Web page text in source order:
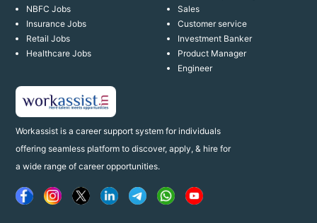
Workassist is a career support system for individuals
offering seamless platform to discover, apply, & hire for
a wide range of career opportunities.
NBFC Jobs
Insurance Jobs
Retail Jobs
Healthcare Jobs
Sales
Customer service
Investment Banker
Product Manager
Engineer